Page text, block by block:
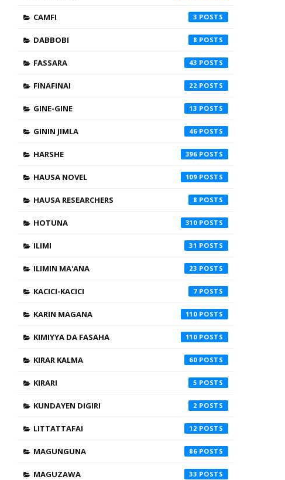
CAMFI 3
DABBOBI 8
FASSARA 43
FINAFINAI 22
GINE-GINE 13
GININ JIMLA 46
HARSHE 396
HAUSA NOVEL 109
HAUSA RESEARCHERS 8
HOTUNA 310
ILIMI 31
ILIMIN MA'ANA 23
KACICI-KACICI 7
KARIN MAGANA 110
KIMIYYA DA FASAHA 110
KIRAR KALMA 60
KIRARI 5
KUNDAYEN DIGIRI 2
LITTATTAFAI 12
MAGUNGUNA 86
MAGUZAWA 33